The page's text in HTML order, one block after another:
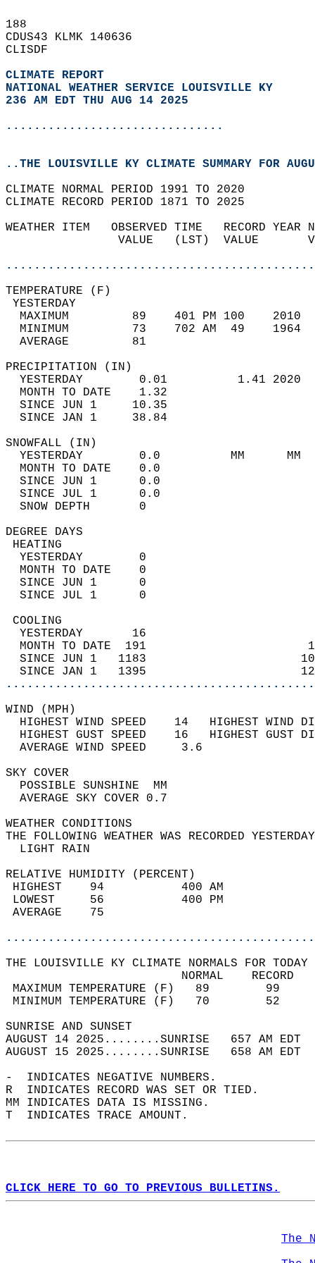
188
CDUS43 KLMK 140636
CLISDF
CLIMATE REPORT
NATIONAL WEATHER SERVICE LOUISVILLE KY
236 AM EDT THU AUG 14 2025
...............................
..THE LOUISVILLE KY CLIMATE SUMMARY FOR
CLIMATE NORMAL PERIOD 1991 TO 2020
CLIMATE RECORD PERIOD 1871 TO 2025
WEATHER ITEM   OBSERVED TIME   RECORD
VALUE   (LST)  VALUE
MAXIMUM         89    401 PM 100
MINIMUM         73    702 AM  49
AVERAGE         81
YESTERDAY        0.01          1.41
MONTH TO DATE    1.32
SINCE JUN 1     10.35
SINCE JAN 1     38.84
YESTERDAY        0.0          MM
MONTH TO DATE    0.0
SINCE JUN 1      0.0
SINCE JUL 1      0.0
SNOW DEPTH
DEGREE
YESTERDAY        0
MONTH TO DATE    0
SINCE JUN 1      0
SINCE JUL 1      0
YESTERDAY       16
MONTH TO DATE  191
SINCE JUN 1   1183
SINCE JAN 1   1395
WIND
HIGHEST WIND SPEED    14   HIGHEST
HIGHEST GUST SPEED    16   HIGHEST
AVERAGE WIND
SKY
POSSIBLE
AVERAGE SKY
WEATHER
THE FOLLOWING WEATHER WAS
LIGHT
RELATIVE HUMIDITY (PERCENT)
HIGHEST    94
LOWEST     56
THE LOUISVILLE KY CLIMATE NORMALS FOR
MAXIMUM TEMPERATURE
MINIMUM TEMPERATURE
SUNRISE
AUGUST 14 2025........SUNRISE   657 AM
AUGUST 15 2025........SUNRISE   658 AM
-  INDICATES NEGATIVE NUMBERS.
R  INDICATES RECORD WAS SET OR TIED.
MM INDICATES DATA IS MISSING.
T  INDICATES TRACE AMOUNT.
CLICK HERE TO GO TO PREVIOUS BULLETINS.
The